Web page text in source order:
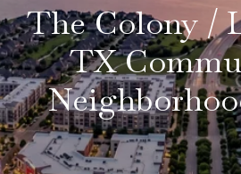
The Colony /
TX